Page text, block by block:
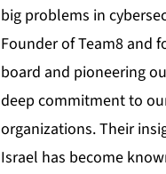
big problems in
Founder of Team8 and
board and pioneering
deep commitment to
organizations. Their
Israel has become